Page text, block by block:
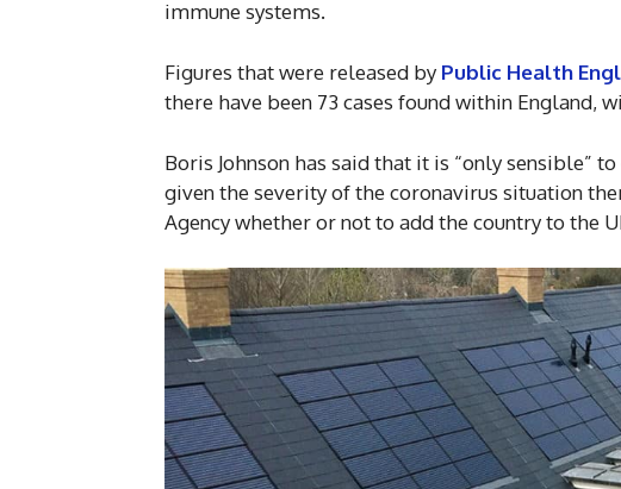
immune systems.
Figures that were released by Public Health
there have been 73 cases found within England,
Boris Johnson has said that it is “only sensible”
given the severity of the coronavirus situation
Agency whether or not to add the country to the